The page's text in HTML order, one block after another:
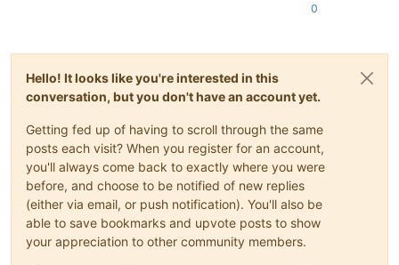
0
Hello! It looks like you're interested in this
conversation, but you don't have an account yet.
Getting fed up of having to scroll through the same
posts each visit? When you register for an account,
you'll always come back to exactly where you were
before, and choose to be notified of new replies
(either via email, or push notification). You'll also be
able to save bookmarks and upvote posts to show
your appreciation to other community members.